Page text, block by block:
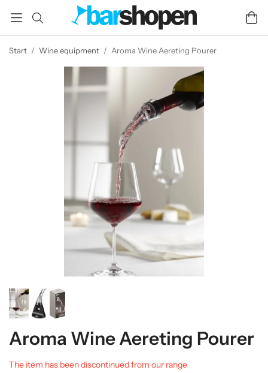
Start / Wine equipment / Aroma Wine Aereting Pourer
Aroma Wine Aereting Pourer
The item has been discontinued from our range